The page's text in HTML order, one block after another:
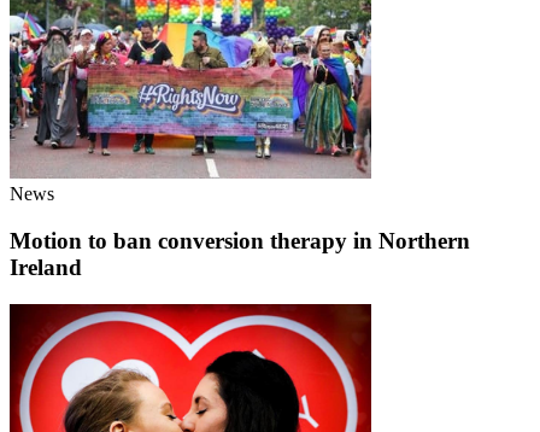
News
Motion to ban conversion therapy in Northern
Ireland